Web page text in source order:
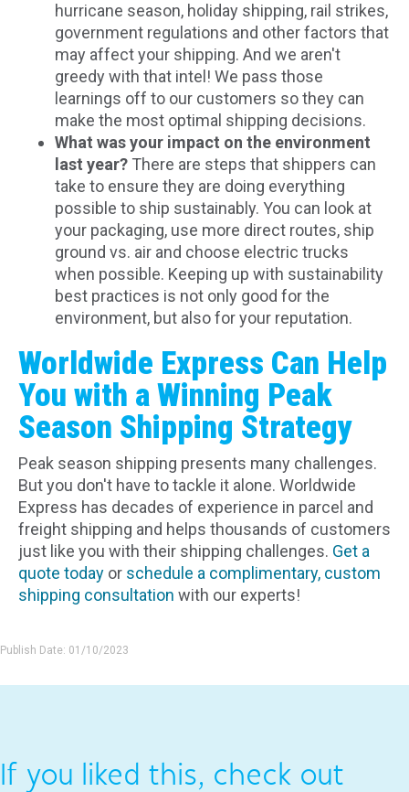
hurricane season, holiday shipping, rail strikes,
government regulations and other factors that
may affect your shipping. And we aren't
greedy with that intel! We pass those
learnings off to our customers so they can
make the most optimal shipping decisions.
What was your impact on the environment
last year? There are steps that shippers can
take to ensure they are doing everything
possible to ship sustainably. You can look at
your packaging, use more direct routes, ship
ground vs. air and choose electric trucks
when possible. Keeping up with sustainability
best practices is not only good for the
environment, but also for your reputation.
Worldwide Express Can Help
You with a Winning Peak
Season Shipping Strategy
Peak season shipping presents many challenges.
But you don't have to tackle it alone. Worldwide
Express has decades of experience in parcel and
freight shipping and helps thousands of customers
just like you with their shipping challenges. Get a
quote today or schedule a complimentary, custom
shipping consultation with our experts!
Publish Date: 01/10/2023
If you liked this, check out